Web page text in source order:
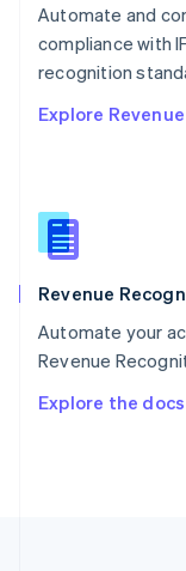
Automate and
compliance with
recognition
Explore
Revenue
Automate your
Revenue
Explore the docs
English
Portugal
Português
English
English
Slovenia
Spain
Sweden
SvenskaEnglish
DeutschFrançais